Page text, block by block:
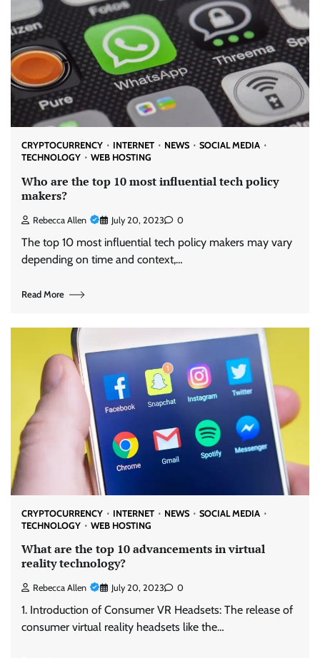
CRYPTOCURRENCY INTERNET NEWS
SOCIAL MEDIA
TECHNOLOGY
WEB HOSTING
Who are the top 10 most influential tech policy
makers?
Rebecca Allen July 20, 2023 0
The top 10 most influential tech policy makers may vary
depending on time and context,…
Read More
CRYPTOCURRENCY INTERNET NEWS
SOCIAL MEDIA
TECHNOLOGY
WEB HOSTING
What are the top 10 advancements in virtual
reality technology?
Rebecca Allen July 20, 2023 0
1. Introduction of Consumer VR Headsets: The release of
consumer virtual reality headsets like the…